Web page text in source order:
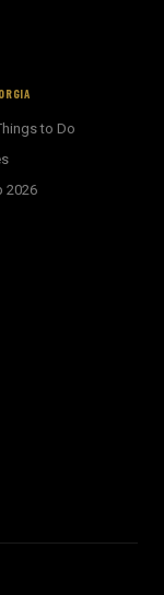
to Do
2026